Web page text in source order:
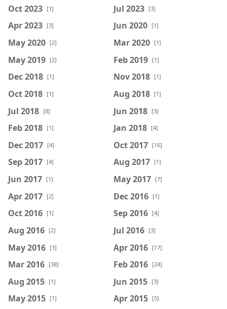
Oct 2023 [1] Jul 2023 [3]
Apr 2023 [3] Jun 2020 [1]
May 2020 [2] Mar 2020 [1]
May 2019 [2] Feb 2019 [1]
Dec 2018 [1] Nov 2018 [1]
Oct 2018 [1] Aug 2018 [1]
Jul 2018 [8] Jun 2018 [3]
Feb 2018 [1] Jan 2018 [4]
Dec 2017 [4] Oct 2017 [16]
Sep 2017 [4] Aug 2017 [1]
Jun 2017 [1] May 2017 [7]
Apr 2017 [2] Dec 2016 [1]
Oct 2016 [1] Sep 2016 [4]
Aug 2016 [2] Jul 2016 [3]
May 2016 [3] Apr 2016 [17]
Mar 2016 [38] Feb 2016 [24]
Aug 2015 [1] Jun 2015 [3]
May 2015 [1] Apr 2015 [5]